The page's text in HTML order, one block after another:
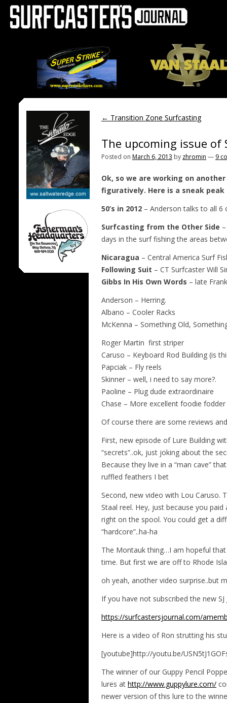
← Transition Zone Surfcasting
The upcoming issue of
Posted on March 6, 2013 by zhromin — 9
Ok, so we are working on
figuratively. Here is a sneak
50’s in 2012 – Anderson talks to all 6
Surfcasting from the Other Side
days in the surf fishing the areas
Nicaragua – Central America Surf
Following Suit – CT Surfcaster Will
Gibbs In His Own Words – late
Anderson – Herring.
Albano – Cooler Racks
McKenna – Something Old,
Roger Martin first striper
Caruso – Keyboard Rod Building (is
Papciak – Fly reels
Skinner – well, i need to say more?.
Paoline – Plug dude extraordinaire
Chase – More excellent foodie
Of course there are some reviews
First, new episode of Lure Building
“secrets”..ok, just joking about the
Because they live in a “man cave”
ruffled feathers I bet
Second, new video with Lou Caruso.
Staal reel. Hey, just because you
right on the spool. You could get a
“hardcore”..ha-ha
The Montauk thing…I am hopeful
time. But first we are off to Rhode
oh yeah, another video surprise..but
If you have not subscribed the new
https://surfcastersjournal.com/
Here is a video of Ron strutting his
[youtube]http://youtu.be/
The winner of our Guppy Pencil
lures at http://www.guppylure.com/
newer version of this lure to the